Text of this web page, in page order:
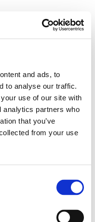
and ads, to
to analyse our traffic.
use of our site with
analytics partners who
that you’ve
from your use